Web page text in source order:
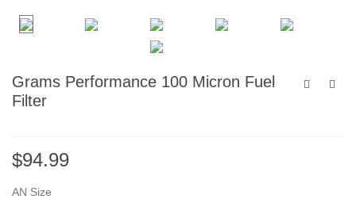
Grams Performance 100 Micron Fuel
Filter
$94.99
AN Size